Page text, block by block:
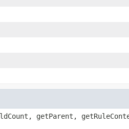
getParent,